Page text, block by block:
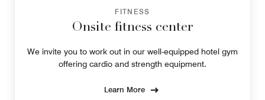
FITNESS
Onsite fitness center
We invite you to work out in our well-equipped hotel gym
offering cardio and strength equipment.
Learn More